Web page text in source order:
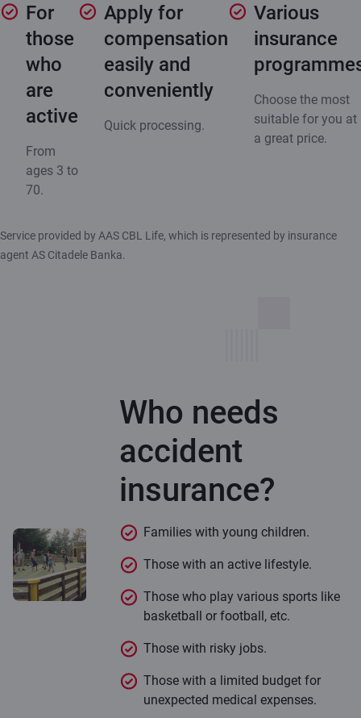
For
those
who
are
active
From
ages 3 to
70.
Apply for
compensation
easily and
conveniently
Quick processing.
Various
insurance
Choose the most
suitable for you at
a great price.
Service provided by AAS CBL Life, which is represented by insurance
agent AS Citadele Banka.
Who needs
accident
insurance?
Families with young children.
Those with an active lifestyle.
Those who play various sports like
basketball or football, etc.
Those with risky jobs.
Those with a limited budget for
unexpected medical expenses.